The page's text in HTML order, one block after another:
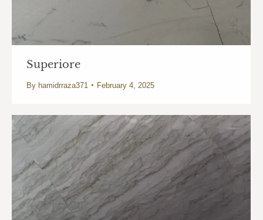
Superiore
By hamidrraza371 February 4, 2025